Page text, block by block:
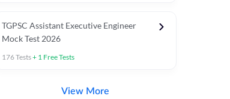
TGPSC Assistant Executive Engineer
Mock Test 2026
176Tests+ 1 Free Tests
View More